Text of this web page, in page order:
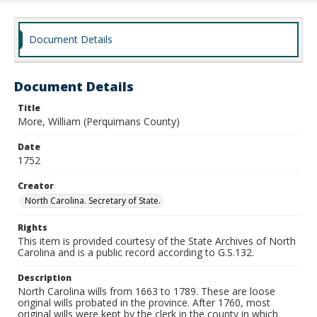
Document Details
Document Details
Title
More, William (Perquimans County)
Date
1752
Creator
North Carolina. Secretary of State.
Rights
This item is provided courtesy of the State Archives of North
Carolina and is a public record according to G.S.132.
Description
North Carolina wills from 1663 to 1789. These are loose
original wills probated in the province. After 1760, most
original wills were kept by the clerk in the county in which